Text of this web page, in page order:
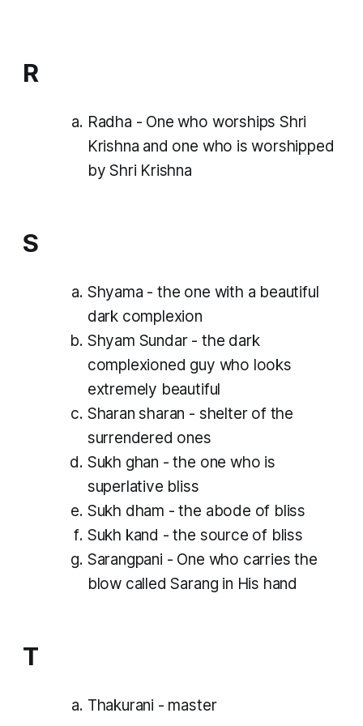
R
Radha - One who worships Shri
Krishna and one who is worshipped
by Shri Krishna
S
Shyama - the one with a beautiful
dark complexion
Shyam Sundar - the dark
complexioned guy who looks
extremely beautiful
Sharan sharan - shelter of the
surrendered ones
Sukh ghan - the one who is
superlative bliss
Sukh dham - the abode of bliss
Sukh kand - the source of bliss
Sarangpani - One who carries the
blow called Sarang in His hand
T
Thakurani - master